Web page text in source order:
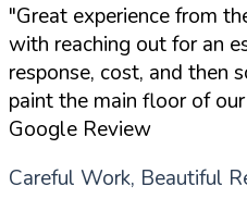
"Great experience from
with reaching out for an
response, cost, and then
paint the main floor of
Google Review
Careful Work, Beautiful